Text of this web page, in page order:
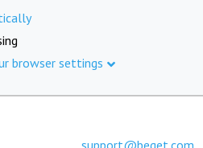
browser settings
support@beget.com